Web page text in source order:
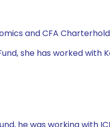
and CFA
she has worked with